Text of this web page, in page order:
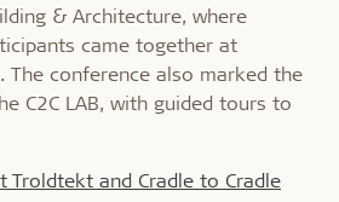
& Architecture, where
came together at
The conference also marked the
C2C LAB, with guided tours to
Troldtekt and Cradle to Cradle